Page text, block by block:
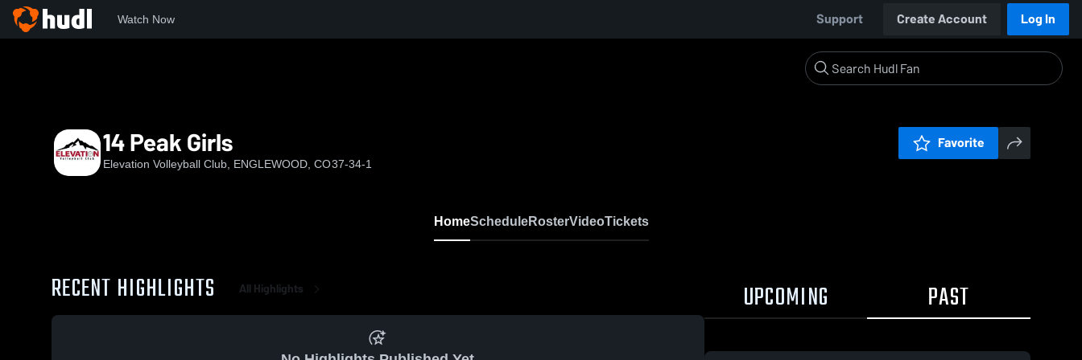
Watch Now Support Create Account Log In
14 Peak Girls
Elevation Volleyball Club, ENGLEWOOD, CO37-34-1
Favorite
HomeScheduleRosterVideoTickets
RECENT HIGHLIGHTS All Highlights UPCOMING PAST